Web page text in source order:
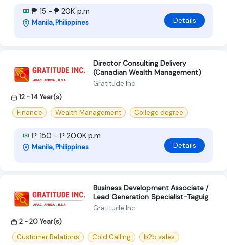
₱ 15 - ₱ 20K p.m
Manila, Philippines Details
Director Consulting Delivery
(Canadian Wealth Management)
Gratitude Inc
12 - 14 Year(s)
Finance
Wealth Management College degree
₱ 150 - ₱ 200K p.m
Manila, Philippines Details
Business Development Associate /
Lead Generation Specialist-Taguig
Gratitude Inc
2 - 20 Year(s)
Customer Relations
Cold Calling b2b sales